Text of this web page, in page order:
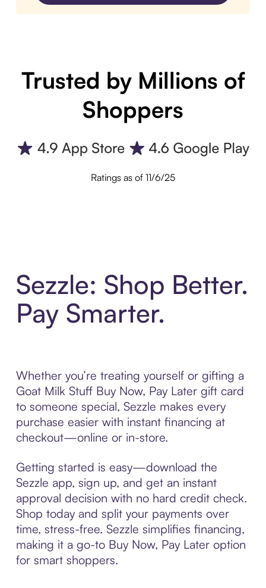
Trusted by Millions of
Shoppers
Ratings as of 11/6/25
Sezzle: Shop Better.
Pay Smarter.
Whether you’re treating yourself or gifting a
Goat Milk Stuff Buy Now, Pay Later gift card
to someone special, Sezzle makes every
purchase easier with instant financing at
checkout—online or in-store.
Getting started is easy—download the
Sezzle app, sign up, and get an instant
approval decision with no hard credit check.
Shop today and split your payments over
time, stress-free. Sezzle simplifies financing,
making it a go-to Buy Now, Pay Later option
for smart shoppers.